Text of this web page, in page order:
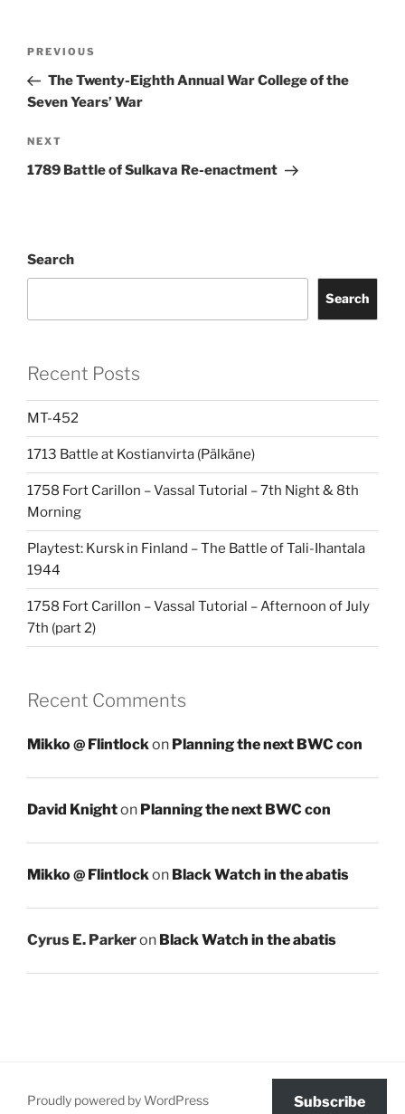
Previous
Post
PREVIOUS
The Twenty-Eighth Annual War College of the
Seven Years’ War
Next
Post
NEXT
1789 Battle of Sulkava Re-enactment
Search
Search
Recent Posts
MT-452
1713 Battle at Kostianvirta (Pälkäne)
1758 Fort Carillon – Vassal Tutorial – 7th Night & 8th
Morning
Playtest: Kursk in Finland – The Battle of Tali-Ihantala
1944
1758 Fort Carillon – Vassal Tutorial – Afternoon of July
7th (part 2)
Recent Comments
Mikko @ Flintlockon Planning the next BWC con
David Knighton Planning the next BWC con
Mikko @ Flintlockon Black Watch in the abatis
Cyrus E. Parkeron Black Watch in the abatis
Proudly powered by WordPress Subscribe